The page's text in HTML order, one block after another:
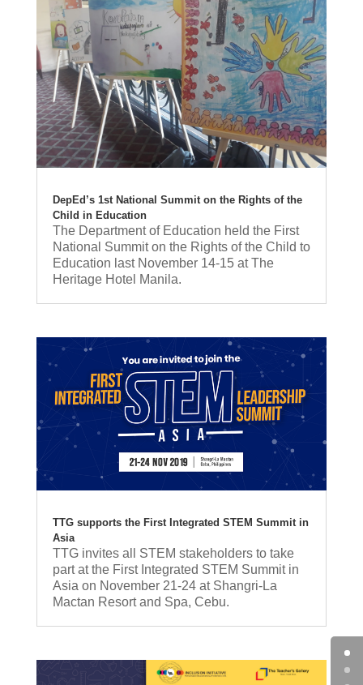
DepEd’s 1st National Summit on the Rights of the
Child in Education
The Department of Education held the First
National Summit on the Rights of the Child to
Education last November 14-15 at The
Heritage Hotel Manila.
TTG supports the First Integrated STEM Summit in
Asia
TTG invites all STEM stakeholders to take
part at the First Integrated STEM Summit in
Asia on November 21-24 at Shangri-La
Mactan Resort and Spa, Cebu.